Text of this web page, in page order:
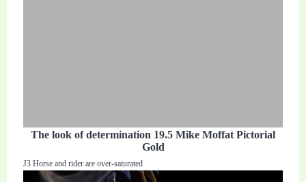
The look of determination 19.5 Mike Moffat Pictorial
Gold
J3 Horse and rider are over-saturated